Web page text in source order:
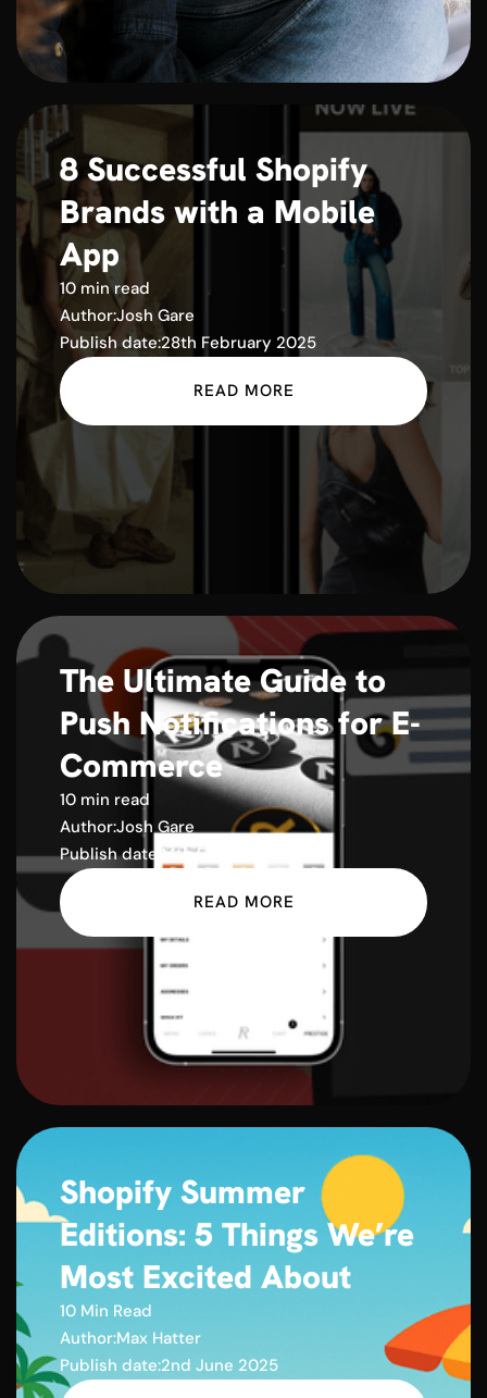
8 Successful Shopify
Brands with a Mobile
App
10 min read
Author:Josh Gare
Publish date:28th February 2025
READ MORE
The Ultimate Guide to
Push Notifications for E-
Commerce
10 min read
Author:Josh Gare
Publish date: 14th February 2025
READ MORE
Shopify Summer
Editions: 5 Things We’re
Most Excited About
10 Min Read
Author:Max Hatter
Publish date:2nd June 2025